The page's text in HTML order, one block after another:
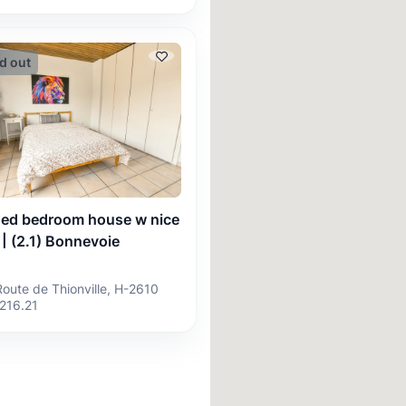
out
bedroom house w nice
(2.1) Bonnevoie
de Thionville, H-2610